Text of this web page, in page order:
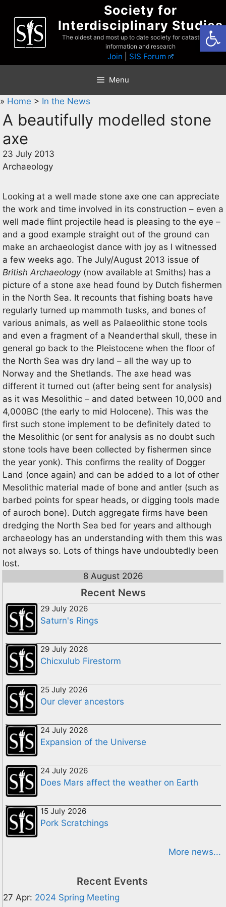
content
Society for
Interdisciplinary Studies
The oldest and most up to date society for catastrophist
information and research
Join SIS Forum
Menu
» Home > In the News
A beautifully modelled stone
axe
23 July 2013
Archaeology
Looking at a well made stone axe one can appreciate
the work and time involved in its construction – even a
well made flint projectile head is pleasing to the eye –
and a good example straight out of the ground can
make an archaeologist dance with joy as I witnessed
a few weeks ago. The July/August 2013 issue of
British Archaeology(now available at Smiths) has a
picture of a stone axe head found by Dutch fishermen
in the North Sea. It recounts that fishing boats have
regularly turned up mammoth tusks, and bones of
various animals, as well as Palaeolithic stone tools
and even a fragment of a Neanderthal skull, these in
general go back to the Pleistocene when the floor of
the North Sea was dry land – all the way up to
Norway and the Shetlands. The axe head was
different it turned out (after being sent for analysis)
as it was Mesolithic – and dated between 10,000 and
4,000BC (the early to mid Holocene). This was the
first such stone implement to be definitely dated to
the Mesolithic (or sent for analysis as no doubt such
stone tools have been collected by fishermen since
the year yonk). This confirms the reality of Dogger
Land (once again) and can be added to a lot of other
Mesolithic material made of bone and antler (such as
barbed points for spear heads, or digging tools made
of auroch bone). Dutch aggregate firms have been
dredging the North Sea bed for years and although
archaeology has an understanding with them this was
not always so. Lots of things have undoubtedly been
lost.
8 August 2026
Recent News
29 July 2026
Saturn's Rings
29 July 2026
Chicxulub Firestorm
25 July 2026
Our clever ancestors
24 July 2026
Expansion of the Universe
24 July 2026
Does Mars affect the weather on Earth
15 July 2026
Pork Scratchings
More news...
Recent Events
27 Apr: 2024 Spring Meeting